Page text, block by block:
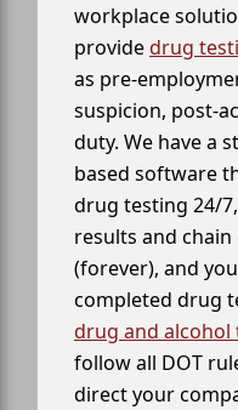
workplace
providedrug
as pre-
suspicion, post-
duty. We have a
based software
drug testing 24/
results and
(forever), and
completed drug
drug and
follow all DOT
direct your